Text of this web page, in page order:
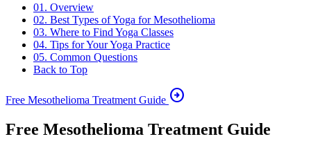
01. Overview
02. Best Types of Yoga for Mesothelioma
03. Where to Find Yoga Classes
04. Tips for Your Yoga Practice
05. Common Questions
Back to Top
Free Mesothelioma Treatment Guide arrow_circle_right
Free Mesothelioma Treatment Guide